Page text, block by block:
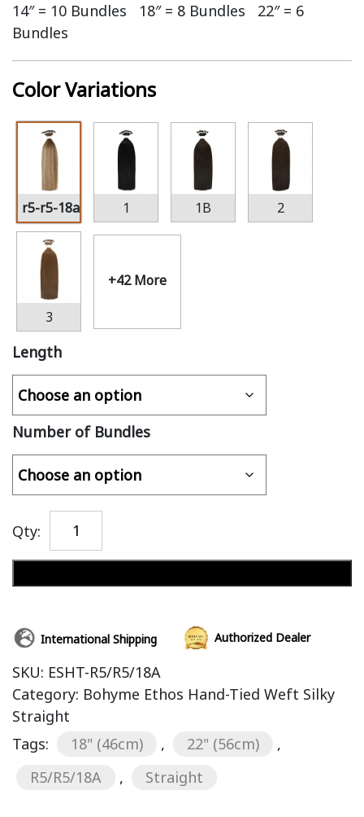
14″ = 10 Bundles 18″ = 8 Bundles 22″ = 6
Bundles
Color Variations
r5-r5-18a 1 1B 2
3
+42 More
Length
Number of Bundles
Qty:
International Shipping Authorized Dealer
SKU: ESHT-R5/R5/18A
Category: Bohyme Ethos Hand-Tied Weft Silky
Straight
Tags:
18" (46cm) , 22" (56cm)
,
R5/R5/18A
, Straight